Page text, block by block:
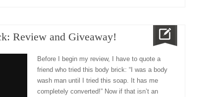
Review and Giveaway!
Before I begin my review, I have to quote a
friend who tried this body brick: “I was a body
wash man until I tried this soap. It has me
completely converted!” Now if that isn’t an